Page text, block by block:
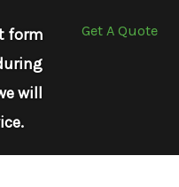
form
will
Get A Quote